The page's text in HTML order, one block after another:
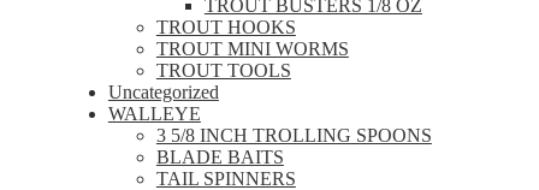
TROUT BUSTERS 1/8 OZ
TROUT HOOKS
TROUT MINI WORMS
TROUT TOOLS
Uncategorized
WALLEYE
3 5/8 INCH TROLLING SPOONS
BLADE BAITS
TAIL SPINNERS